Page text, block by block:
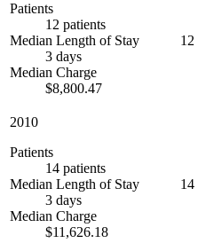
Patients
12 patients
Median Length of Stay
3 days
Median Charge
$8,800.47
12
2010
Patients
14 patients
Median Length of Stay
3 days
Median Charge
$11,626.18
14